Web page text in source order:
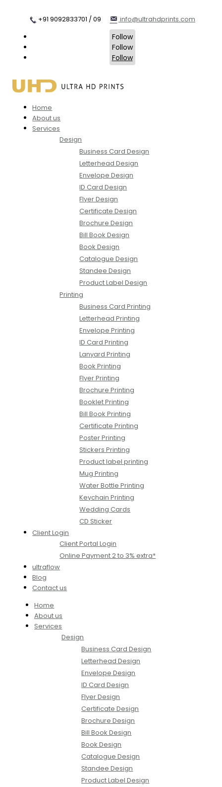
+91 9092833701 / 09 info@ultrahdprints.com
Follow
Follow
Follow
Home
About us
Services
Design
Business Card Design
Letterhead Design
Envelope Design
ID Card Design
Flyer Design
Certificate Design
Brochure Design
Bill Book Design
Book Design
Catalogue Design
Standee Design
Product Label Design
Printing
Business Card Printing
Letterhead Printing
Envelope Printing
ID Card Printing
Lanyard Printing
Book Printing
Flyer Printing
Brochure Printing
Booklet Printing
Bill Book Printing
Certificate Printing
Poster Printing
Stickers Printing
Product label printing
Mug Printing
Water Bottle Printing
Keychain Printing
Wedding Cards
CD Sticker
Client Login
Client Portal Login
Online Payment 2 to 3% extra*
ultraflow
Blog
Contact us
Home
About us
Services
Design
Business Card Design
Letterhead Design
Envelope Design
ID Card Design
Flyer Design
Certificate Design
Brochure Design
Bill Book Design
Book Design
Catalogue Design
Standee Design
Product Label Design